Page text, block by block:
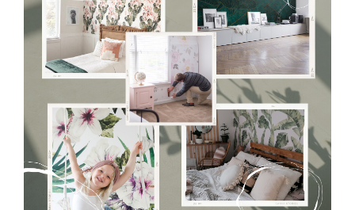
Tradicional Non-woven- this material covers the slight
imperfections of the wall perfectly! If you are not interested in
self-adhesive material and have slightly bumpy walls or latex
paint, this would be a good choice. It has to be stuck on the
wall with the wallpaper glue. The glue can be found in the